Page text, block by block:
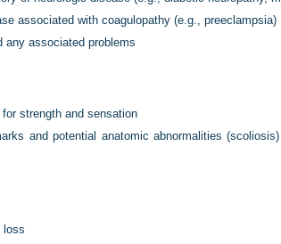
associated with coagulopathy (e.g., preeclampsia)
any associated problems
strength and sensation
and potential anatomic abnormalities
loss